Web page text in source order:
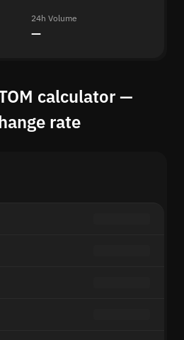
24h Volume
—
calculator —
rate